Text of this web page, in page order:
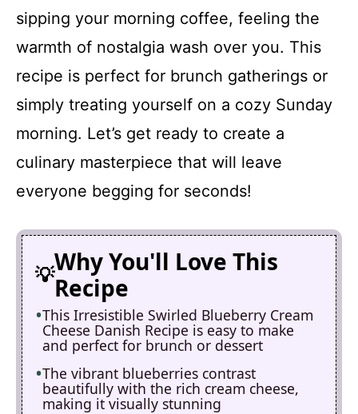
sipping your morning coffee, feeling the
warmth of nostalgia wash over you. This
recipe is perfect for brunch gatherings or
simply treating yourself on a cozy Sunday
morning. Let’s get ready to create a
culinary masterpiece that will leave
everyone begging for seconds!
Why You'll Love This
Recipe
This Irresistible Swirled Blueberry Cream
Cheese Danish Recipe is easy to make
and perfect for brunch or dessert
The vibrant blueberries contrast
beautifully with the rich cream cheese,
making it visually stunning